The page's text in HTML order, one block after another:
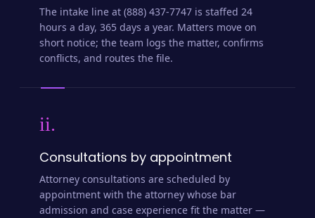
The intake line at (888) 437-7747 is staffed 24
hours a day, 365 days a year. Matters move on
short notice; the team logs the matter, confirms
conflicts, and routes the file.
ii.
Consultations by appointment
Attorney consultations are scheduled by
appointment with the attorney whose bar
admission and case experience fit the matter —